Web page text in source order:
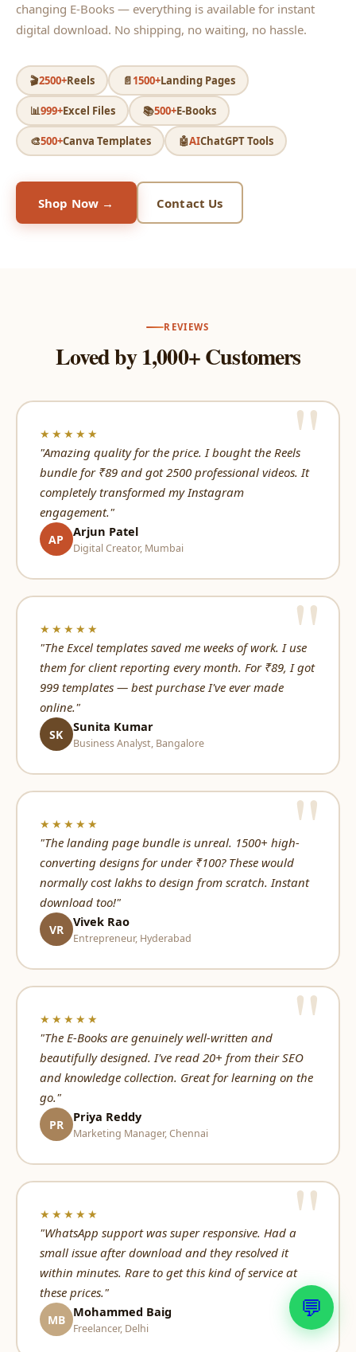
changing E-Books — everything is available for instant
digital download. No shipping, no waiting, no hassle.
🎬2500+Reels 📄1500+Landing Pages
📊999+Excel Files 📚500+E-Books
🎨500+Canva Templates 🤖AIChatGPT Tools
Shop Now → Contact Us
REVIEWS
Loved by 1,000+ Customers
★★★★★
"Amazing quality for the price. I bought the Reels
bundle for ₹89 and got 2500 professional videos. It
completely transformed my Instagram
engagement."
AP
Arjun Patel
Digital Creator, Mumbai
★★★★★
"The Excel templates saved me weeks of work. I use
them for client reporting every month. For ₹89, I got
999 templates — best purchase I've ever made
online."
SK
Sunita Kumar
Business Analyst, Bangalore
★★★★★
"The landing page bundle is unreal. 1500+ high-
converting designs for under ₹100? These would
normally cost lakhs to design from scratch. Instant
download too!"
VR
Vivek Rao
Entrepreneur, Hyderabad
★★★★★
"The E-Books are genuinely well-written and
beautifully designed. I've read 20+ from their SEO
and knowledge collection. Great for learning on the
go."
PR
Priya Reddy
Marketing Manager, Chennai
★★★★★
"WhatsApp support was super responsive. Had a
small issue after download and they resolved it
within minutes. Rare to get this kind of service at
these prices."
MB
Mohammed Baig
Freelancer, Delhi
💬